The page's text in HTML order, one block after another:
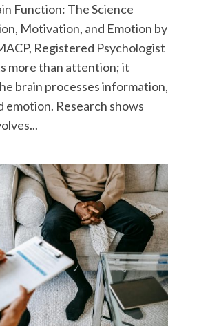
Function: The Science
Motivation, and Emotion by
Registered Psychologist
more than attention; it
brain processes information,
emotion. Research shows